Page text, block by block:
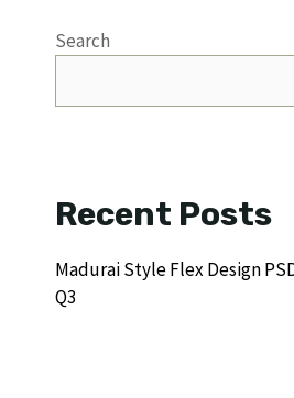
Search
Recent Posts
Madurai Style Flex Design
Q3